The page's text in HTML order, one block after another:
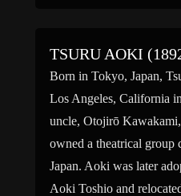
TSURU AOKI
Born in Tokyo, Japan,
Los Angeles, California
uncle, Otojirō
owned a theatrical group
Japan. Aoki was later
Aoki Toshio and